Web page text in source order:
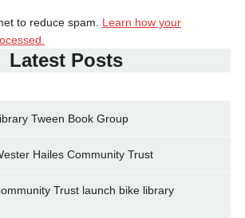
to reduce spam. Learn how your
Latest Posts
Tween Book Group
Hailes Community Trust
Trust launch bike library